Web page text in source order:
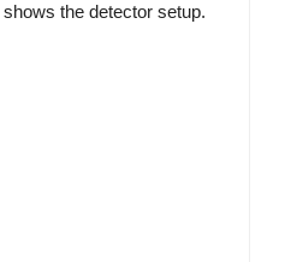
the detector setup.